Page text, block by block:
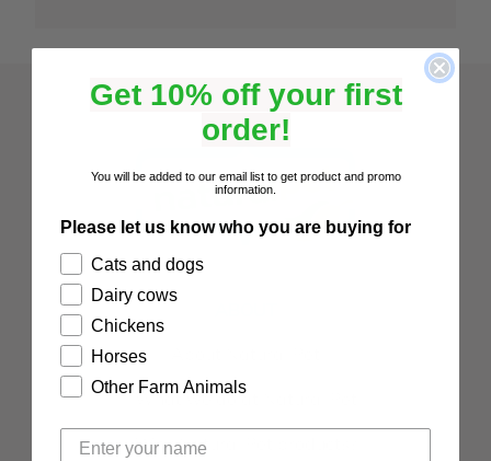
What we do at Natural Pet
Why Natural Pet products?
Get 10% off your first
order!
You will be added to our email list to get product and promo
information.
Please let us know who you are buying for
Cats and dogs
Dairy cows
Chickens
Horses
Other Farm Animals